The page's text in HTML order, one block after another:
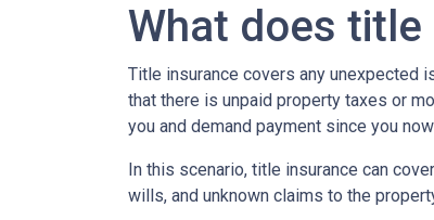
What does title
Title insurance covers any unexpected
that there is unpaid property taxes or
you and demand payment since you
In this scenario, title insurance can
wills, and unknown claims to the